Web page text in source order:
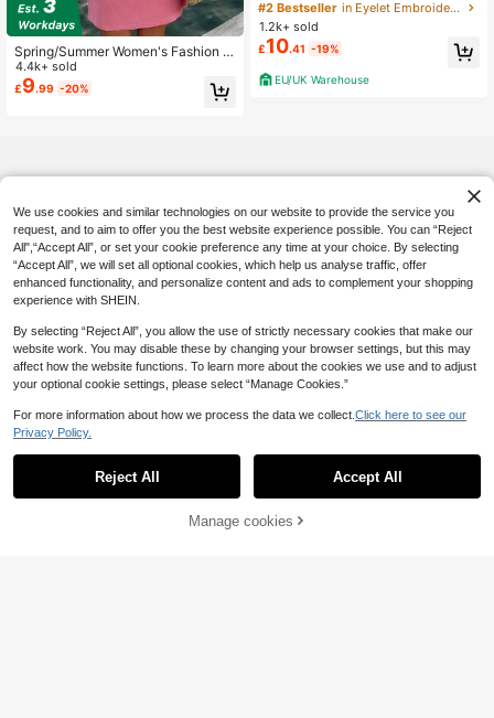
Spring/Summer Women's Fashion C
asual Y2K Style Bohemian Round N
eck Dress Simple Back To School E
nglish Letter Sun Print Brunch Wom
4.4k+ sold
£9.99 -20%
ck Casual Dress With Ruffle Hem
Almost sold out!
Almost sold out!
#2 Bestseller
Almost sold out!
1.2k+ sold
£10.41 -19%
EU/UK Warehouse
Buy Now
We use cookies and similar technologies on our website to provide the service you
request, and to aim to offer you the best website experience possible. You can “Reject
All",“Accept All”, or set your cookie preference any time at your choice. By selecting
“Accept All”, we will set all optional cookies, which help us analyse traffic, offer
enhanced functionality, and personalize content and ads to complement your shopping
experience with SHEIN.
By selecting “Reject All”, you allow the use of strictly necessary cookies that make our
website work. You may disable these by changing your browser settings, but this may
affect how the website functions. To learn more about the cookies we use and to adjust
your optional cookie settings, please select “Manage Cookies.”
For more information about how we process the data we collect. Click here to see our
Privacy Policy.
Reject All Accept All
Manage cookies